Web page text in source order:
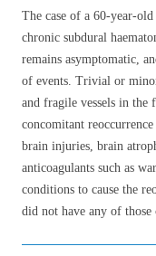
The case of a 60-year-
chronic subdural
remains asymptomatic,
of events. Trivial or
and fragile vessels in the
concomitant
brain injuries, brain
anticoagulants such as
conditions to cause the
did not have any of those